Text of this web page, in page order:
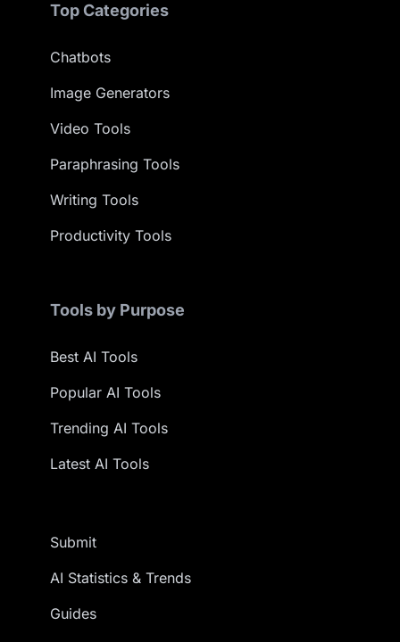
Top Categories
Chatbots
Image Generators
Video Tools
Paraphrasing Tools
Writing Tools
Productivity Tools
Tools by Purpose
Best AI Tools
Popular AI Tools
Trending AI Tools
Latest AI Tools
Submit
AI Statistics & Trends
Guides